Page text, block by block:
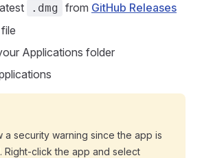
.dmg from GitHub Releases
Applications folder
a security warning since the app is
Right-click the app and select